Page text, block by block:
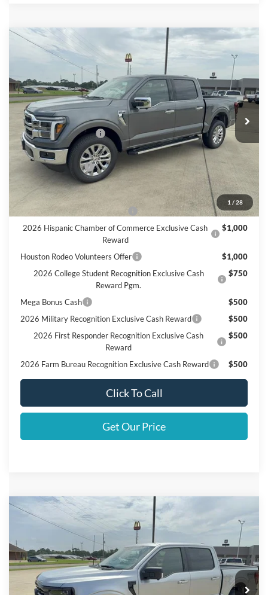
1 / 28
2026Ford F-150 LARIAT
VIN:1FTFW5L85TFB32020 Stock: B32020Model:W5L
In Stock Ext. Int.
$67,825
FINAL PRICE
Less
MSRP
$70,600
Retail Customer Cash
$3,000
Doc Fee:
+$225
Call For Final Price
Add. Available Ford Offers:
SSE Down Payment Assistance
$1,000
2026 Hispanic Chamber of Commerce Exclusive Cash
Reward
$1,000
Houston Rodeo Volunteers Offer
$1,000
2026 College Student Recognition Exclusive Cash
Reward Pgm.
$750
Mega Bonus Cash
$500
2026 Military Recognition Exclusive Cash Reward
$500
2026 First Responder Recognition Exclusive Cash
Reward
$500
2026 Farm Bureau Recognition Exclusive Cash Reward $500
Click To Call
Get Our Price
Compare Vehicle
2026Ford F-150XLT
VIN:1FTFW3L80TFB33371Stock: B33371Model:W3L
In Stock Ext. Int.
$63,430
FINAL PRICE
Less
MSRP
$66,205
Compare Vehicle